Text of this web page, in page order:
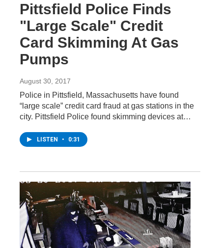
Pittsfield Police Finds
"Large Scale" Credit
Card Skimming At Gas
Pumps
August 30, 2017
Police in Pittsfield, Massachusetts have found
“large scale” credit card fraud at gas stations in the
city. Pittsfield Police found skimming devices at…
LISTEN • 0:31